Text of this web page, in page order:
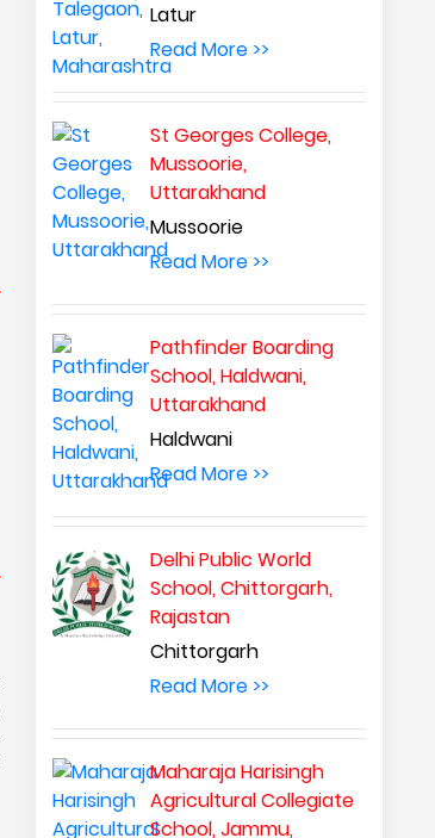
Latur
Read More >>
St Georges College,
Mussoorie,
Uttarakhand
Mussoorie
Read More >>
Pathfinder Boarding
School, Haldwani,
Uttarakhand
Haldwani
Read More >>
Delhi Public World
School, Chittorgarh,
Rajastan
Chittorgarh
Read More >>
Maharaja Harisingh
Agricultural Collegiate
School, Jammu,